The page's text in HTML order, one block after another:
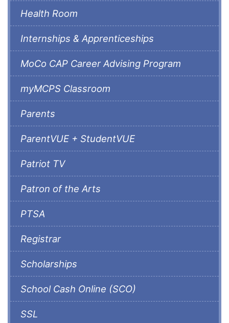
Health Room
Internships & Apprenticeships
MoCo CAP Career Advising Program
myMCPS Classroom
Parents
ParentVUE + StudentVUE
Patriot TV
Patron of the Arts
PTSA
Registrar
Scholarships
School Cash Online (SCO)
SSL